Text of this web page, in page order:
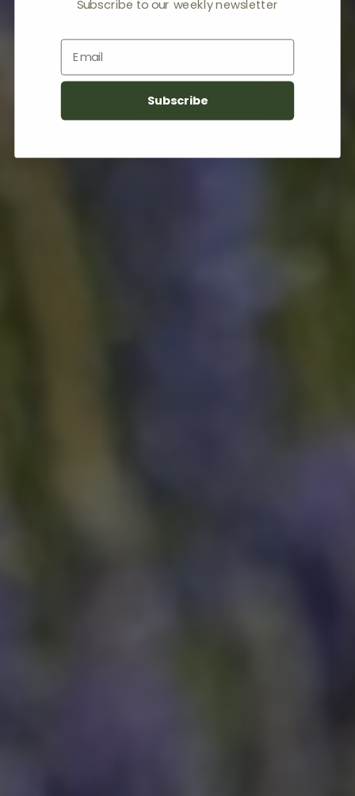
Subscribe to our weekly newsletter
Email
Subscribe